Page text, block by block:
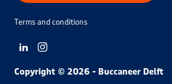
Terms and conditions
View LinkedIn from Buccaneer Delft
View Instagram from
Copyright © 2026 - Buccaneer Delft